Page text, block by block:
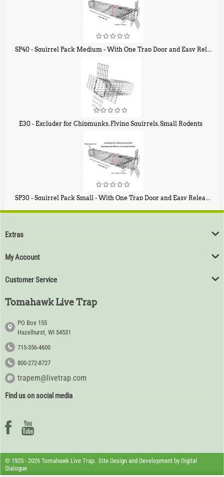
SP40 - Squirrel Pack Medium - With One Trap Door and Easy Release Door
E30 - Excluder for Chipmunks, Flying Squirrels, Small Rodents
SP30 - Squirrel Pack Small - With One Trap Door and Easy Release Door
$94
Extras
My Account
Customer Service
Tomahawk Live Trap
PO Box 155
Hazelhurst, WI 54531
715-356-4600
800-272-8727
trapem@livetrap.com
Find us on social media
© 1925 - 2026 Tomahawk Live Trap. Site Design and Development by Digital
Dialogue